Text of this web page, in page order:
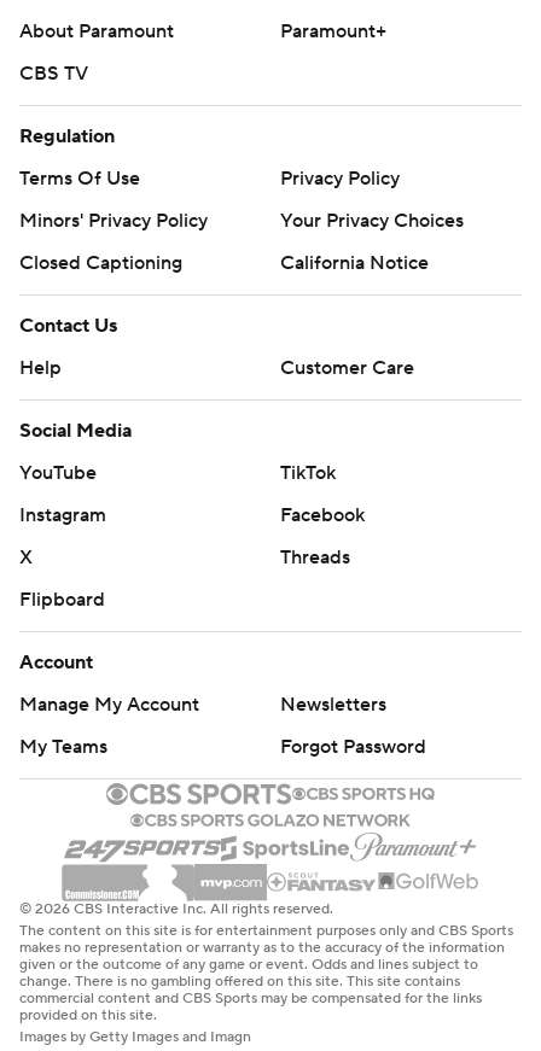
About Paramount
Paramount+
CBS TV
Regulation
Terms Of Use
Privacy Policy
Minors' Privacy Policy
Your Privacy Choices
Closed Captioning
California Notice
Contact Us
Help
Customer Care
Social Media
YouTube
TikTok
Instagram
Facebook
X
Threads
Flipboard
Account
Manage My Account
Newsletters
My Teams
Forgot Password
© 2026 CBS Interactive Inc. All rights reserved.
The content on this site is for entertainment purposes only and CBS Sports
makes no representation or warranty as to the accuracy of the information
given or the outcome of any game or event. Odds and lines subject to
change. There is no gambling offered on this site. This site contains
commercial content and CBS Sports may be compensated for the links
provided on this site.
Images by Getty Images and Imagn